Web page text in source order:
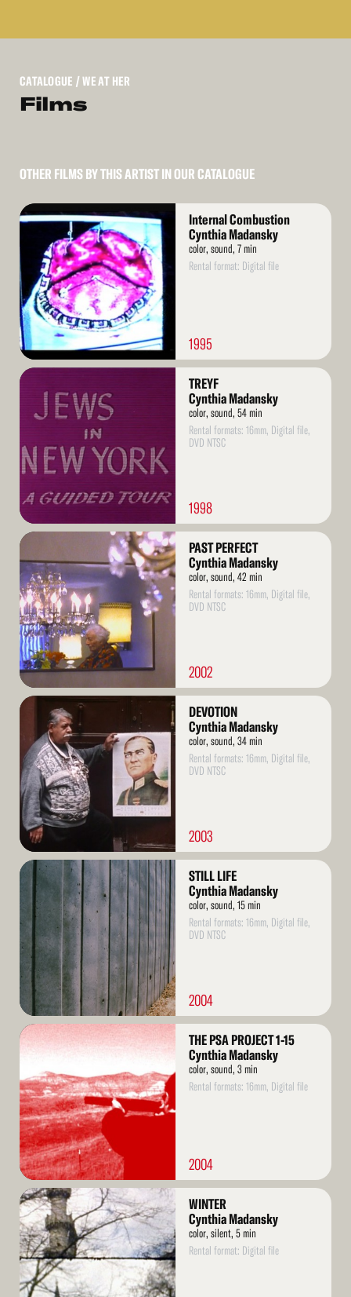
CATALOGUE / WE AT HER
Films
OTHER FILMS BY THIS ARTIST IN OUR CATALOGUE
Read
Internal Combustion
Cynthia Madansky
color, sound, 7 min
Rental format: Digital file
1995
Read
TREYF
Cynthia Madansky
color, sound, 54 min
Rental formats: 16mm, Digital file,
DVD NTSC
1998
Read
More
PAST PERFECT
Cynthia Madansky
color, sound, 42 min
Rental formats: 16mm, Digital file,
DVD NTSC
2002
Read
DEVOTION
Cynthia Madansky
color, sound, 34 min
Rental formats: 16mm, Digital file,
DVD NTSC
2003
Read
More
STILL LIFE
Cynthia Madansky
color, sound, 15 min
Rental formats: 16mm, Digital file,
DVD NTSC
2004
Read
More
THE PSA PROJECT 1-15
Cynthia Madansky
color, sound, 3 min
Rental formats: 16mm, Digital file
2004
Read
More
WINTER
Cynthia Madansky
color, silent, 5 min
Rental format: Digital file